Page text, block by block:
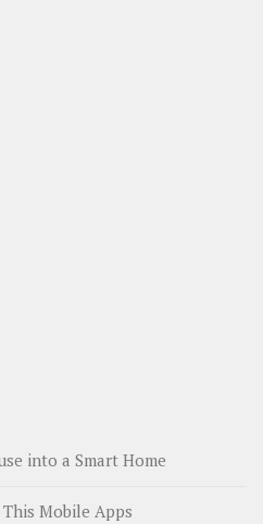
into a Smart Home
Mobile Apps